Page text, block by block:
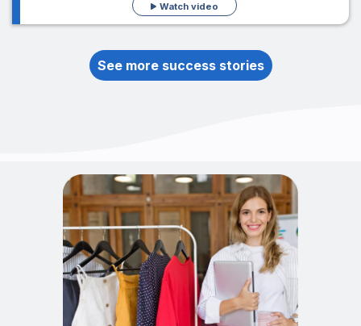
Watch video
See more success stories